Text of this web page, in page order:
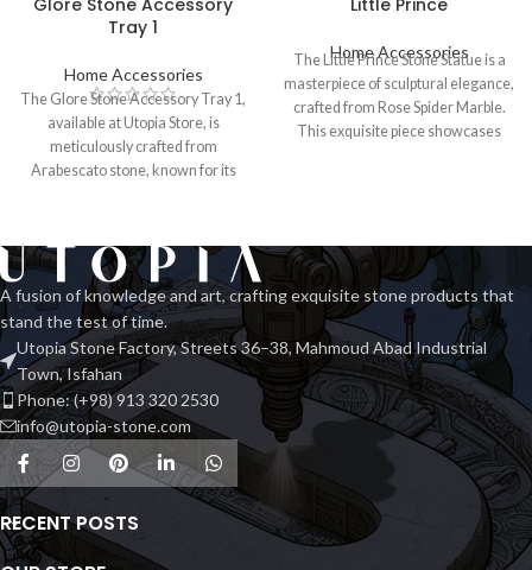
Glore Stone Accessory
Tray 1
Home Accessories
The Glore Stone Accessory Tray 1,
available at Utopia Store, is
meticulously crafted from
Arabescato stone, known for its
Little Prince
Home Accessories
The Little Prince Stone Statue is a
masterpiece of sculptural elegance,
crafted from Rose Spider Marble.
This exquisite piece showcases
A fusion of knowledge and art, crafting exquisite stone products that
stand the test of time.
Utopia Stone Factory, Streets 36–38, Mahmoud Abad Industrial
Town, Isfahan
Phone: (+98) 913 320 2530
info@utopia-stone.com
RECENT POSTS